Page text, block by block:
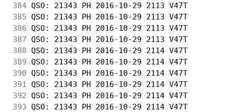
384 QSO: 21343 PH 2016-10-29 2113 V47T
385 QSO: 21343 PH 2016-10-29 2113 V47T
386 QSO: 21343 PH 2016-10-29 2113 V47T
387 QSO: 21343 PH 2016-10-29 2113
388 QSO: 21343 PH 2016-10-29 2114 V47T
389 QSO: 21343 PH 2016-10-29 2114
390 QSO: 21343 PH 2016-10-29 2114 V47T
391
QSO: 21343 PH 2016-10-29 2114 V47T
392 QSO: 21343 PH 2016-10-29 2114 V47T
393 QSO: 21343 PH 2016-10-29 2114 V47T